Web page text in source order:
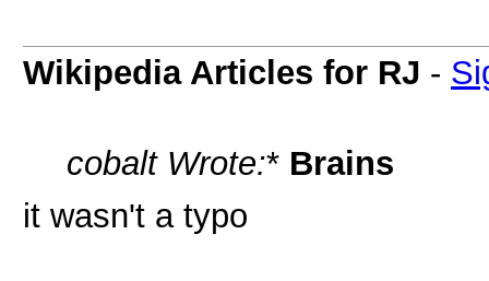
Wikipedia Articles for RJ -
cobalt Wrote:* Brains
it wasn't a typo